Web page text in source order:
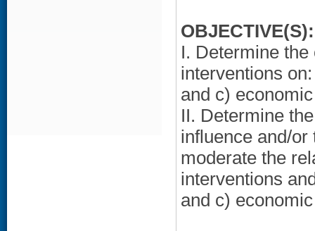
OBJECTIVE(S):
I. Determine
interventions
and c)
II. Determine
influence and/
moderate the
interventions
and c)